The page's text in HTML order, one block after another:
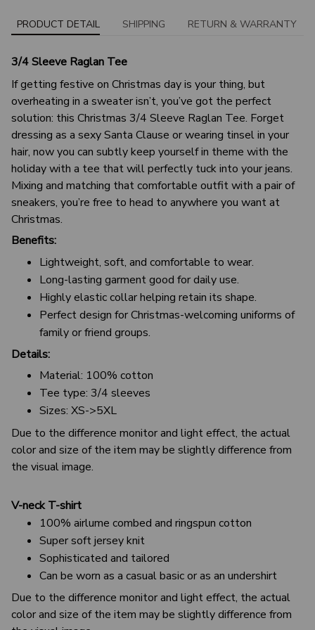
PRODUCT DETAIL SHIPPING RETURN & WARRANTY
3/4 Sleeve Raglan Tee
If getting festive on Christmas day is your thing, but
overheating in a sweater isn’t, you’ve got the perfect
solution: this Christmas 3/4 Sleeve Raglan Tee. Forget
dressing as a sexy Santa Clause or wearing tinsel in your
hair, now you can subtly keep yourself in theme with the
holiday with a tee that will perfectly tuck into your jeans.
Mixing and matching that comfortable outfit with a pair of
sneakers, you’re free to head to anywhere you want at
Christmas.
Benefits:
Lightweight, soft, and comfortable to wear.
Long-lasting garment good for daily use.
Highly elastic collar helping retain its shape.
Perfect design for Christmas-welcoming uniforms of
family or friend groups.
Details:
Material: 100% cotton
Tee type: 3/4 sleeves
Sizes: XS->5XL
Due to the difference monitor and light effect, the actual
color and size of the item may be slightly difference from
the visual image.
V-neck T-shirt
100% airlume combed and ringspun cotton
Super soft jersey knit
Sophisticated and tailored
Can be worn as a casual basic or as an undershirt
Due to the difference monitor and light effect, the actual
color and size of the item may be slightly difference from